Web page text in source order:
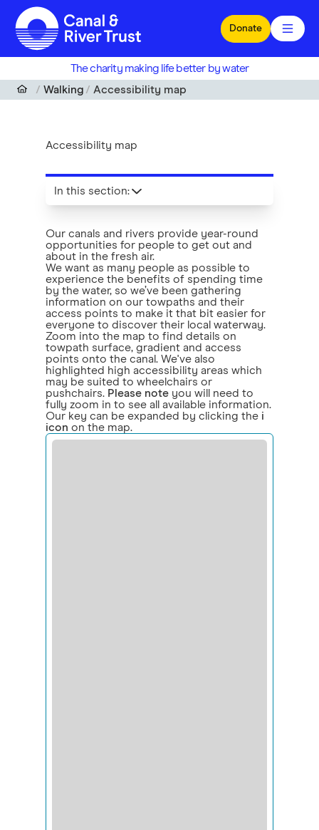
Skip to main content
Donate
The charity making life better by water
Walking
Accessibility map
Accessibility map
Our canals and rivers provide year-round
opportunities for people to get out and
about in the fresh air.
We want as many people as possible to
experience the benefits of spending time
by the water, so we’ve been gathering
information on our towpaths and their
access points to make it that bit easier for
everyone to discover their local waterway.
Zoom into the map to find details on
towpath surface, gradient and access
points onto the canal. We've also
highlighted high accessibility areas which
may be suited to wheelchairs or
pushchairs. Please note you will need to
fully zoom in to see all available information.
Our key can be expanded by clicking the i
icon on the map.
In this section: